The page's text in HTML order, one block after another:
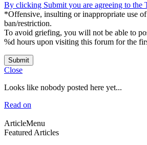
By clicking Submit you are agreeing to the
*Offensive, insulting or inappropriate use
ban/restriction.
To avoid griefing, you will not be able to
%d hours upon visiting this forum for the
Submit
Close
Looks like nobody posted here yet...
Read on
ArticleMenu
Featured Articles